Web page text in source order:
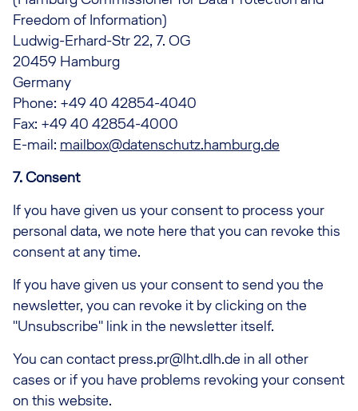
Freedom of Information)
Ludwig-Erhard-Str 22, 7. OG
20459 Hamburg
Germany
Phone: +49 40 42854-4040
Fax: +49 40 42854-4000
E-mail: mailbox@datenschutz.hamburg.de
7. Consent
If you have given us your consent to process your
personal data, we note here that you can revoke this
consent at any time.
If you have given us your consent to send you the
newsletter, you can revoke it by clicking on the
"Unsubscribe" link in the newsletter itself.
You can contact press.pr@lht.dlh.de in all other
cases or if you have problems revoking your consent
on this website.